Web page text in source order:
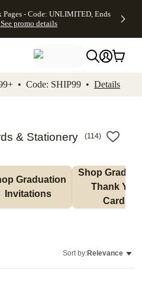
footer Accessibility
- Code: UNLIMITED, Ends
See promo details
• Code: SHIP99 • Details
& Stationery (114)
Graduation
Invitations
Shop
Thank You
Cards
Sort by:Relevance